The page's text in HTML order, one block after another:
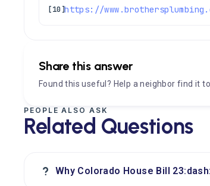
[10]
Share this answer
Found this useful? Help a neighbor find it
PEOPLE ALSO ASK
Related Questions
? Why Colorado House Bill